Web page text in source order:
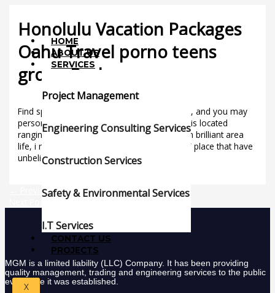
content
HOME
ABOUT US
SERVICES
Project Management
Engineering Consulting Services
Construction Services
Safety & Environmental Services
I.T Services
CONTACT US
PROJECTS
X
Honolulu Vacation Packages
Oahu Travel porno teens
group Packages
Uncategorized/ Bymgmgroup
Find special campaigns, Oahu travel bundles, and you may
personal also provides. Since your relax oasis located
ranging from Fort DeRussy Park and you can brilliant area
life, i receive one sense our novel “gateway” place that have
unbelievable savings.
Previous Post
MGM is a limited liability (LLC) Company. It has been providing
quality management, trading and engineering services to the public
ever since it was established.